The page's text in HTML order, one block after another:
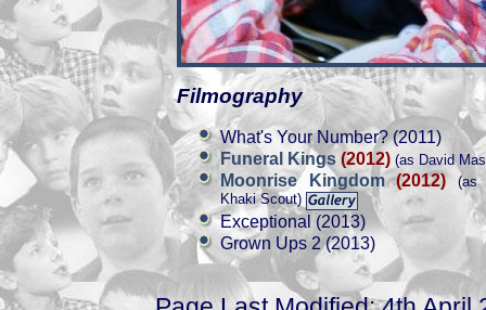
Filmography
What's Your Number? (2011)
Funeral Kings (2012) (as David
Moonrise Kingdom(2012)(as
Khaki Scout)
Exceptional (2013)
Grown Ups 2 (2013)